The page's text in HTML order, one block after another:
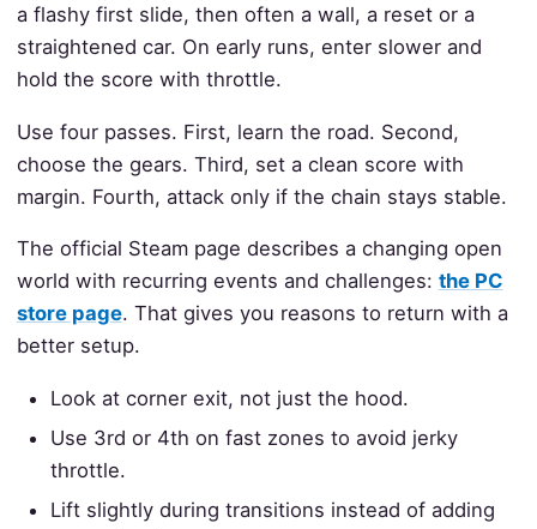
a flashy first slide, then often a wall, a reset or a
straightened car. On early runs, enter slower and
hold the score with throttle.
Use four passes. First, learn the road. Second,
choose the gears. Third, set a clean score with
margin. Fourth, attack only if the chain stays stable.
The official Steam page describes a changing open
world with recurring events and challenges: the PC
store page. That gives you reasons to return with a
better setup.
Look at corner exit, not just the hood.
Use 3rd or 4th on fast zones to avoid jerky
throttle.
Lift slightly during transitions instead of adding